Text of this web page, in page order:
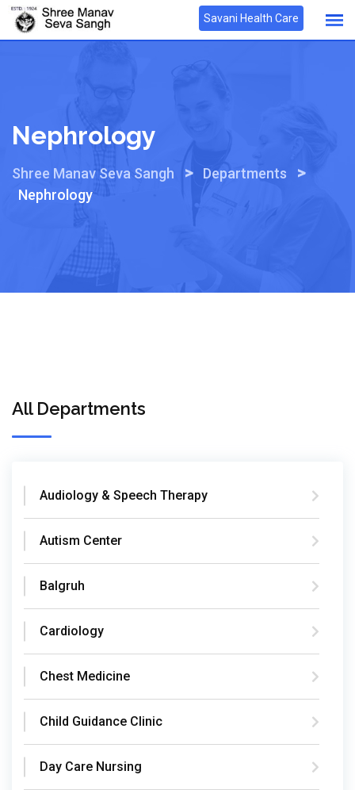
Skip
Savani Health Care
Nephrology
Shree Manav Seva Sangh > Departments >
Nephrology
All Departments
Audiology & Speech Therapy
Autism Center
Balgruh
Cardiology
Chest Medicine
Child Guidance Clinic
Day Care Nursing